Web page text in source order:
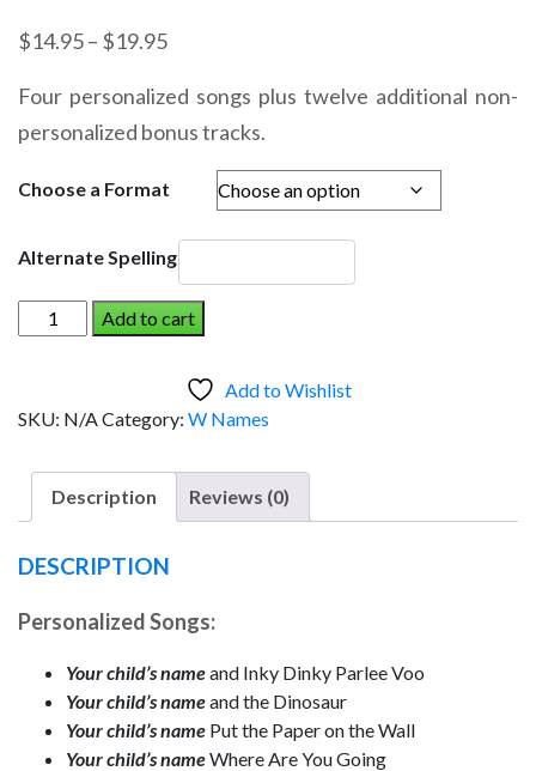
$14.95– $19.95Price
$14.95
through
$19.95
Four personalized songs plus twelve additional non-
personalized bonus tracks.
Choose a Format
Alternate Spelling
WILLOW
AND
(Girl)
Add to cart
Add to Wishlist
SKU: N/ACategory: W Names
Description Reviews (0)
DESCRIPTION
Personalized Songs:
Your child’s nameand Inky Dinky Parlee Voo
Your child’s nameand the Dinosaur
Your child’s name Put the Paper on the Wall
Your child’s nameWhere Are You Going